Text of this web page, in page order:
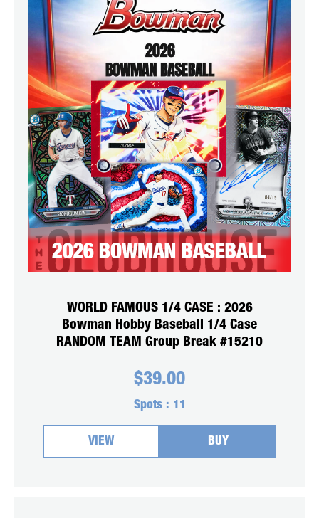
WORLD FAMOUS 1/4 CASE : 2026
Bowman Hobby Baseball 1/4 Case
RANDOM TEAM Group Break #15210
$39.00
Spots : 11
VIEW BUY